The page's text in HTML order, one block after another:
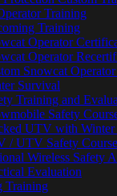
Training
Training
Operator
Operator
Snowcat
Survival
Training and
Safety
UTV with Winter
/ UTV Safety Course
Wireless Safety
Evaluation
Training